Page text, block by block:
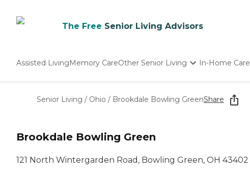
The Free Senior Living Advisors
Assisted LivingMemory CareOther Senior Living
Nursing Homes
In-Home Care
Senior Living / Ohio / Brookdale Bowling GreenShare
Brookdale Bowling Green
121 North Wintergarden Road, Bowling Green, OH 43402